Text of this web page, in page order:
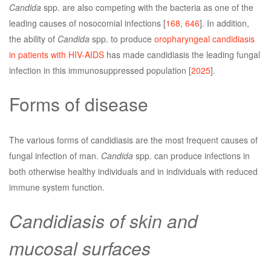
Candida spp. are also competing with the bacteria as one of the
leading causes of nosocomial infections [168, 646]. In addition,
the ability of Candida spp. to produce oropharyngeal candidiasis
in patients with HIV-AIDS has made candidiasis the leading fungal
infection in this immunosuppressed population [2025].
Forms of disease
The various forms of candidiasis are the most frequent causes of
fungal infection of man. Candida spp. can produce infections in
both otherwise healthy individuals and in individuals with reduced
immune system function.
Candidiasis of skin and
mucosal surfaces